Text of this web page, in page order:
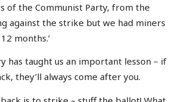
of the Communist Party, from the
against the strike but we had miners
months.’
has taught us an important lesson – if
they’ll always come after you.